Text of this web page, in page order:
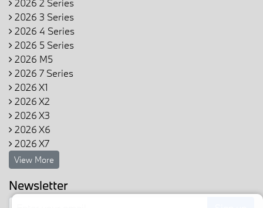
2026 2 Series
2026 3 Series
2026 4 Series
2026 5 Series
2026 M5
2026 7 Series
2026 X1
2026 X2
2026 X3
2026 X6
2026 X7
View More
Newsletter